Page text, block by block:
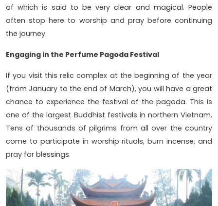
of which is said to be very clear and magical. People
often stop here to worship and pray before continuing
the journey.
Engaging in the Perfume Pagoda Festival
If you visit this relic complex at the beginning of the year
(from January to the end of March), you will have a great
chance to experience the festival of the pagoda. This is
one of the largest Buddhist festivals in northern Vietnam.
Tens of thousands of pilgrims from all over the country
come to participate in worship rituals, burn incense, and
pray for blessings.